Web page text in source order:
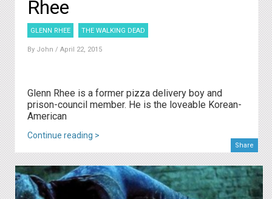
Rhee
GLENN RHEE THE WALKING DEAD
By John / April 22, 2015
Glenn Rhee is a former pizza delivery boy and
prison-council member. He is the loveable Korean-
American
Continue reading >
Share